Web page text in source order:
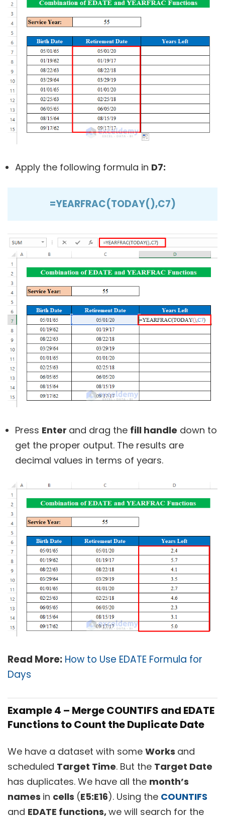
Apply the following formula in D7:
=YEARFRAC(TODAY(),C7)
Press Enter and drag the fill handle down to
get the proper output. The results are
decimal values in terms of years.
Read More: How to Use EDATE Formula for
Days
Example 4 – Merge COUNTIFS and EDATE
Functions to Count the Duplicate Date
We have a dataset with some Works and
scheduled Target Time. But the Target Date
has duplicates. We have all the month’s
names in cells (E5:E16). Using the COUNTIFS
and EDATE functions,we will search for the